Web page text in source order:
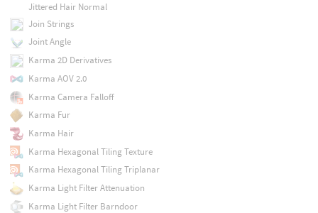
Jittered Hair Normal
Join Strings
Joint Angle
Karma 2D Derivatives
Karma AOV 2.0
Karma Camera Falloff
Karma Fur
Karma Hair
Karma Hexagonal Tiling Texture
Karma Hexagonal Tiling Triplanar
Karma Light Filter Attenuation
Karma Light Filter Barndoor